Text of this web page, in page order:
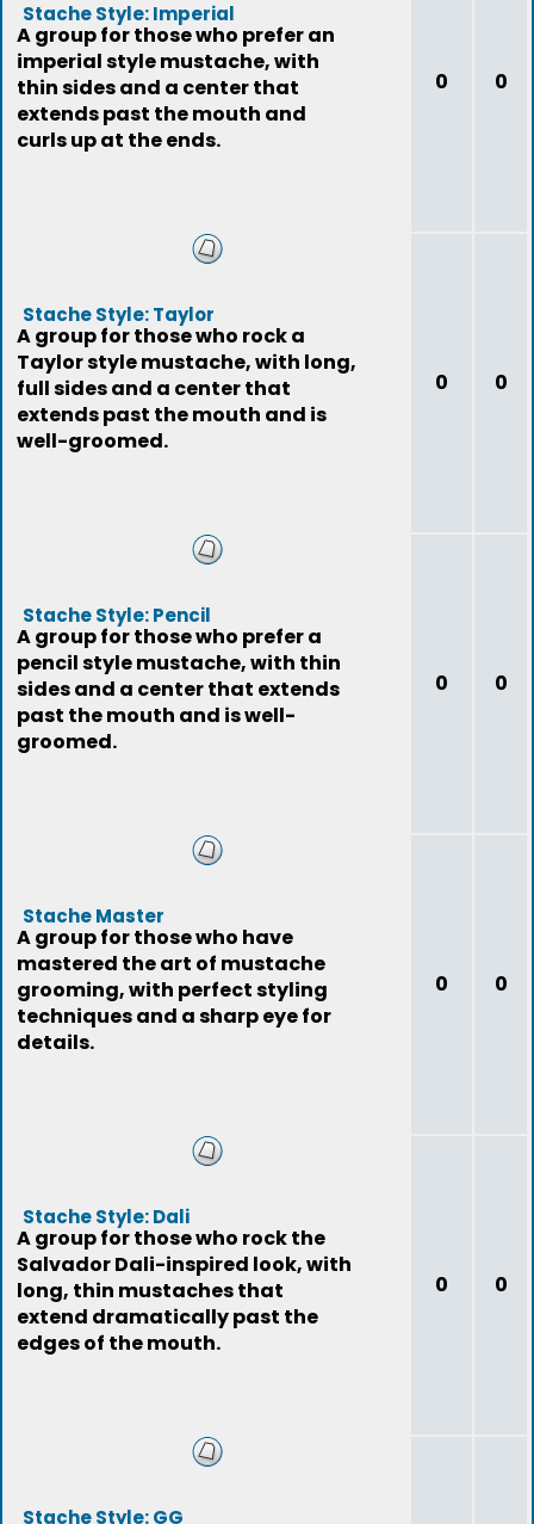
Stache Style: Imperial
A group for those who prefer an
imperial style mustache, with
thin sides and a center that
extends past the mouth and
curls up at the ends.
0 0
Stache Style: Taylor
A group for those who rock a
Taylor style mustache, with long,
full sides and a center that
extends past the mouth and is
well-groomed.
0 0
Stache Style: Pencil
A group for those who prefer a
pencil style mustache, with thin
sides and a center that extends
past the mouth and is well-
groomed.
0 0
Stache Master
A group for those who have
mastered the art of mustache
grooming, with perfect styling
techniques and a sharp eye for
details.
0 0
Stache Style: Dali
A group for those who rock the
Salvador Dali-inspired look, with
long, thin mustaches that
extend dramatically past the
edges of the mouth.
0 0
Stache Style: GG